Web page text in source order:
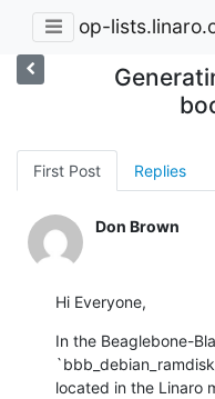
op-
First Post Replies
Don Brown
Hi Everyone,
In the Beaglebone-
located in the Linaro